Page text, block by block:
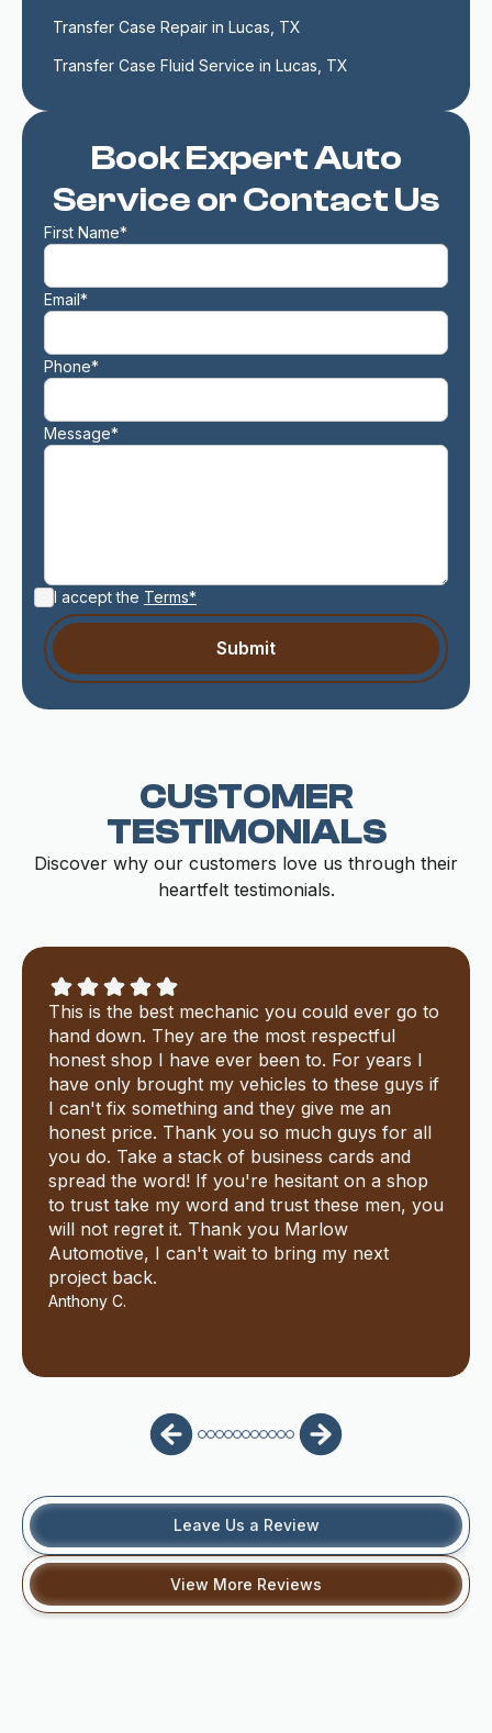
Book Expert Auto
Service or Contact Us
First Name*
Email*
Phone*
Message*
I accept the Terms*
Transfer Case Repair in Lucas, TX
Transfer Case Fluid Service in Lucas, TX
CUSTOMER
TESTIMONIALS
Discover why our customers love us through their
heartfelt testimonials.
This is the best mechanic you could ever go to
hand down. They are the most respectful
honest shop I have ever been to. For years I
have only brought my vehicles to these guys if
I can't fix something and they give me an
honest price. Thank you so much guys for all
you do. Take a stack of business cards and
spread the word! If you're hesitant on a shop
to trust take my word and trust these men, you
will not regret it. Thank you Marlow
Automotive, I can't wait to bring my next
project back.
Anthony C.
Leave Us a Review
View More Reviews